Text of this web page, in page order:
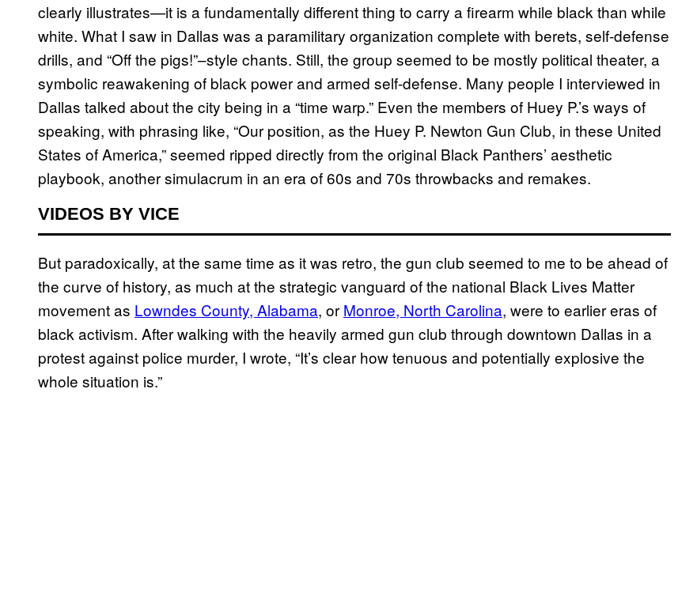
clearly illustrates—it is a fundamentally different thing to carry a firearm while black than while
white. What I saw in Dallas was a paramilitary organization complete with berets, self-defense
drills, and “Off the pigs!”–style chants. Still, the group seemed to be mostly political theater, a
symbolic reawakening of black power and armed self-defense. Many people I interviewed in
Dallas talked about the city being in a “time warp.” Even the members of Huey P.’s ways of
speaking, with phrasing like, “Our position, as the Huey P. Newton Gun Club, in these United
States of America,” seemed ripped directly from the original Black Panthers’ aesthetic
playbook, another simulacrum in an era of 60s and 70s throwbacks and remakes.
VIDEOS BY VICE
But paradoxically, at the same time as it was retro, the gun club seemed to me to be ahead of
the curve of history, as much at the strategic vanguard of the national Black Lives Matter
movement as Lowndes County, Alabama, or Monroe, North Carolina, were to earlier eras of
black activism. After walking with the heavily armed gun club through downtown Dallas in a
protest against police murder, I wrote, “It’s clear how tenuous and potentially explosive the
whole situation is.”